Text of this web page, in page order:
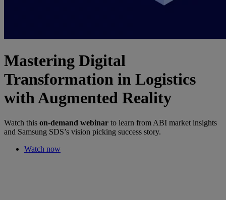
Mastering Digital
Transformation in Logistics
with Augmented Reality
Watch this on-demand webinar to learn from ABI market insights
and Samsung SDS’s vision picking success story.
Watch now